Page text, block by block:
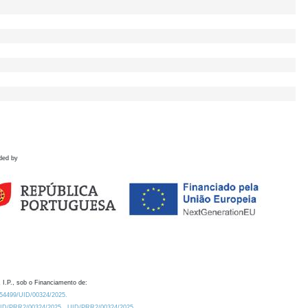
by
I.P., sob o Financiamento de:
UID/00324/2025.